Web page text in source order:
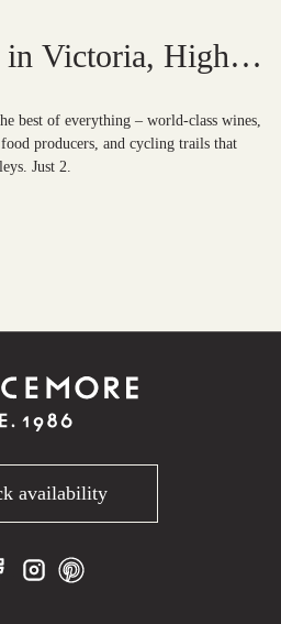
in Victoria, High
best of everything – world-class wines,
producers, and cycling trails that
Just 2.
availability